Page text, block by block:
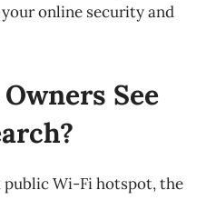
online security and
See
public Wi-Fi hotspot, the